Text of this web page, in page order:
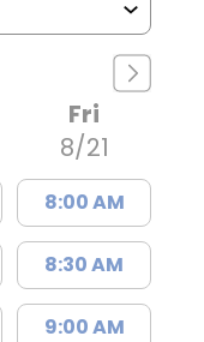
Fri
8/21
8:00 AM
8:30 AM
9:00 AM